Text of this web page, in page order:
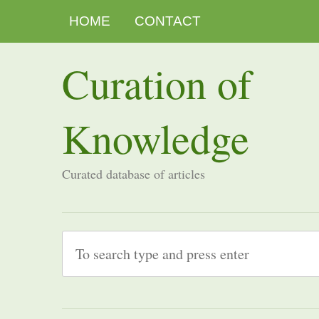
HOME CONTACT
Curation of
Knowledge
Curated database of articles